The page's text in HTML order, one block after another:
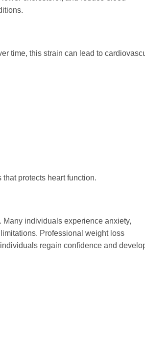
time, this strain can lead to
protects heart function.
individuals experience anxiety,
Professional weight loss
regain confidence and